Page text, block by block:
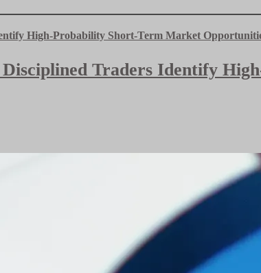
Disciplined Traders Identify